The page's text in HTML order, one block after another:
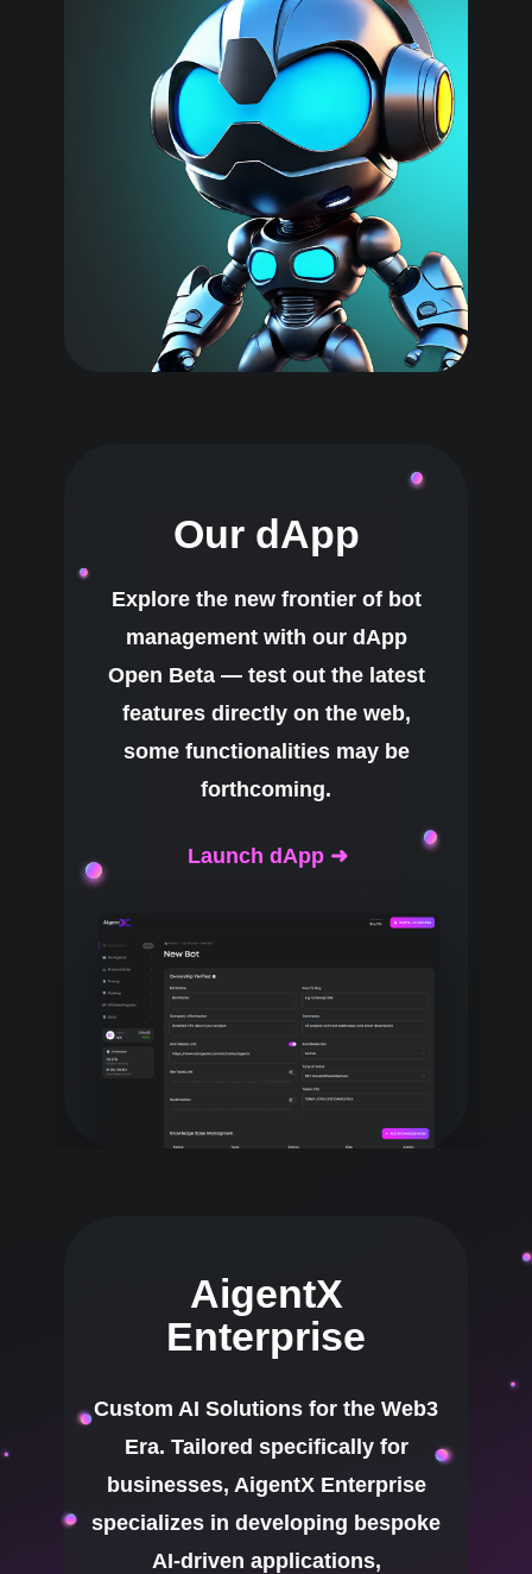
Launch dApp ➜
Our dApp
Explore the new frontier of bot
management with our dApp
Open Beta — test out the latest
features directly on the web,
some functionalities may be
forthcoming.
AigentX
Enterprise
Custom AI Solutions for the Web3
Era. Tailored specifically for
businesses, AigentX Enterprise
specializes in developing bespoke
AI-driven applications,